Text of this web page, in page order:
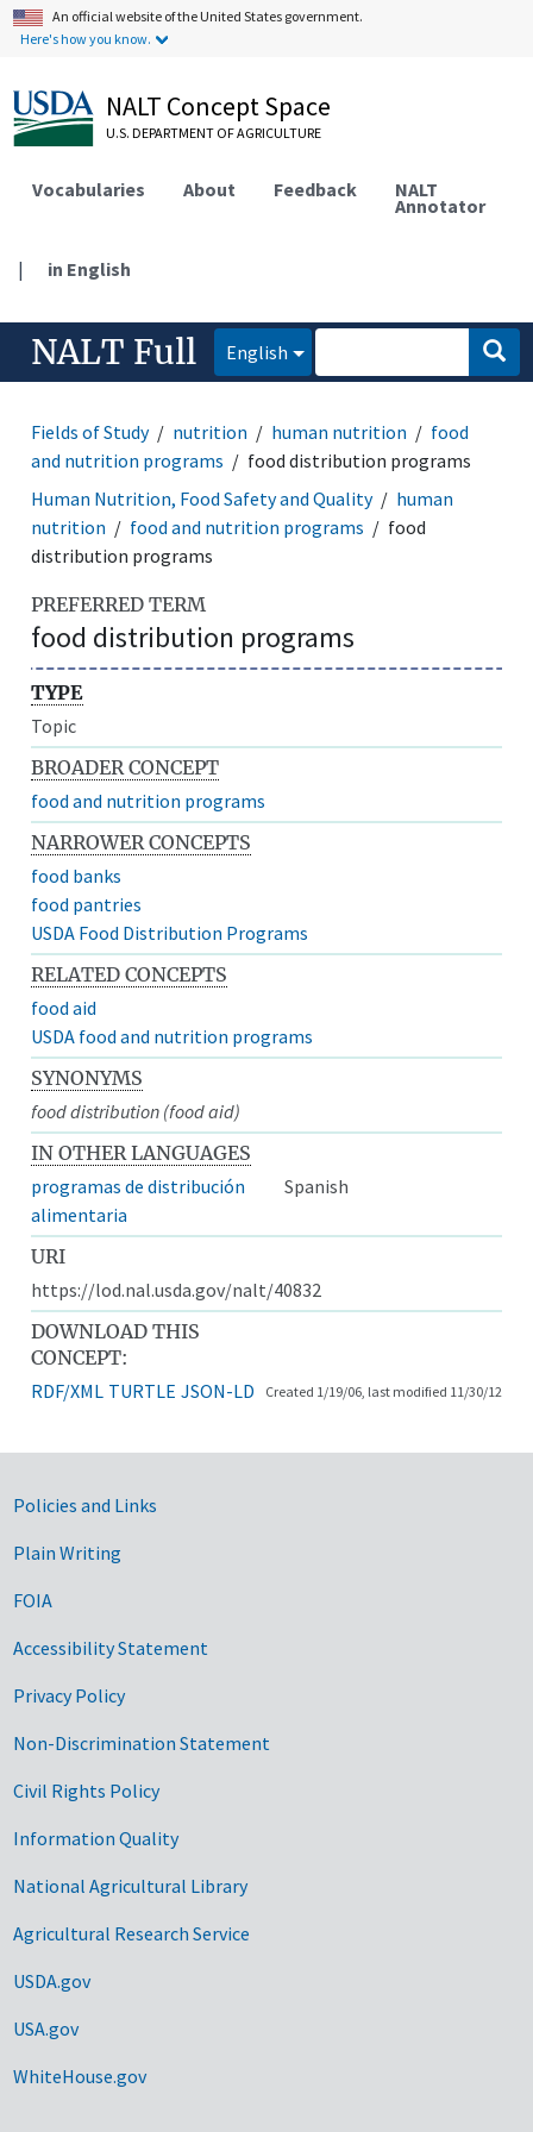
An official website of the United States government.
Here's how you know.
NALT Concept Space
U.S. DEPARTMENT OF AGRICULTURE
Vocabularies About Feedback NALT
Annotator
| in English
NALT Full English
Fields of Study nutrition human nutrition
food
and nutrition programs
food distribution programs
Human Nutrition, Food Safety and Quality
human
nutrition
food and nutrition programs
food
distribution programs
PREFERRED TERM
food distribution programs
TYPE
Topic
BROADER CONCEPT
food and nutrition programs
NARROWER CONCEPTS
food banks
food pantries
USDA Food Distribution Programs
RELATED CONCEPTS
food aid
USDA food and nutrition programs
SYNONYMS
food distribution (food aid)
IN OTHER LANGUAGES
programas de distribución
alimentaria
Spanish
URI
https://lod.nal.usda.gov/nalt/40832
DOWNLOAD THIS
CONCEPT:
RDF/XML TURTLE JSON-LD Created 1/19/06, last modified 11/30/12
Government Links
Policies and Links
Plain Writing
FOIA
Accessibility Statement
Privacy Policy
Non-Discrimination Statement
Civil Rights Policy
Information Quality
National Agricultural Library
Agricultural Research Service
USDA.gov
USA.gov
WhiteHouse.gov